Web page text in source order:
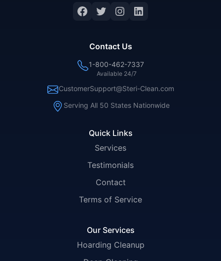
Facebook
Twitter
Instagram
LinkedIn
Quick Links
Services
Testimonials
Contact
Terms of Service
Our Services
Hoarding Cleanup
Contact Us
1-800-462-7337
Available 24/7
CustomerSupport@Steri-Clean.com
Serving All 50 States Nationwide